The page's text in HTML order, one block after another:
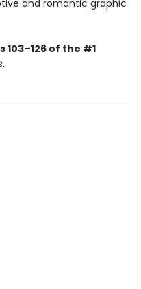
and romantic graphic
of the #1
.